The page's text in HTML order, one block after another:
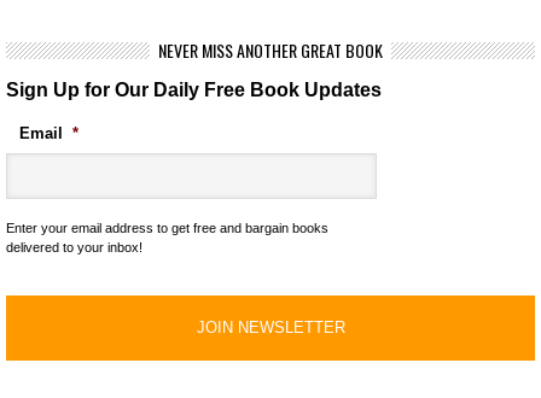
NEVER MISS ANOTHER GREAT BOOK
Sign Up for Our Daily Free Book Updates
Email *
Enter your email address to get free and bargain books
delivered to your inbox!